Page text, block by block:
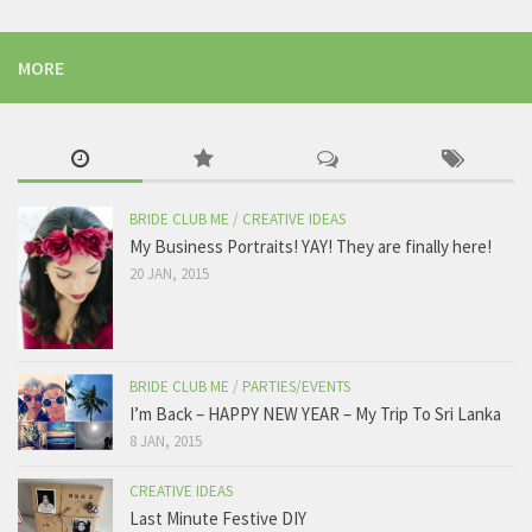
MORE
BRIDE CLUB ME / CREATIVE IDEAS
My Business Portraits! YAY! They are finally here!
20 JAN, 2015
BRIDE CLUB ME / PARTIES/EVENTS
I’m Back – HAPPY NEW YEAR – My Trip To Sri Lanka
8 JAN, 2015
CREATIVE IDEAS
Last Minute Festive DIY